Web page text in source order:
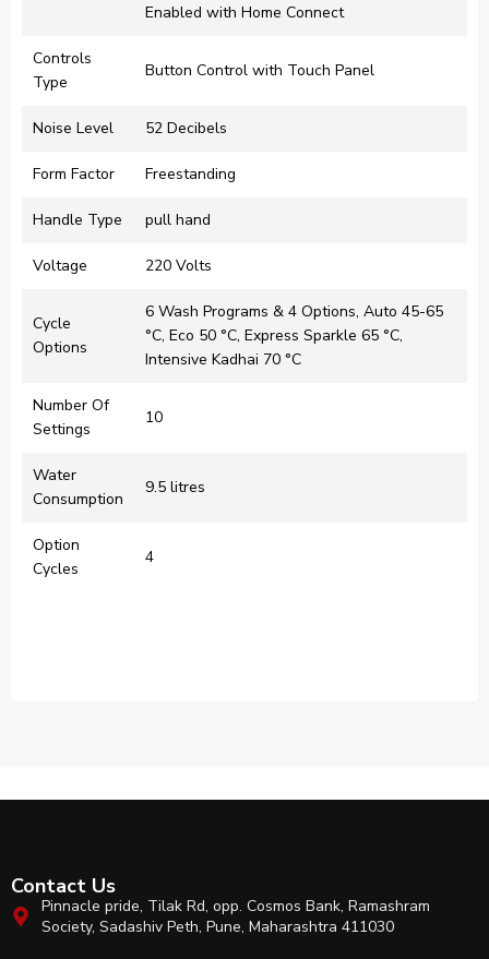
Enabled with Home Connect​
Controls
Type
Button Control with Touch Panel
Noise Level 52 Decibels
Form Factor Freestanding
Handle Type pull hand
Voltage 220 Volts
Cycle
Options
6 Wash Programs & 4 Options, Auto 45-65
°C, Eco 50 °C, Express Sparkle 65 °C,
Intensive Kadhai 70 °C
Number Of
Settings
10
Water
Consumption
9.5 litres
Option
Cycles
4
Contact Us
Pinnacle pride, Tilak Rd, opp. Cosmos Bank, Ramashram
Society, Sadashiv Peth, Pune, Maharashtra 411030